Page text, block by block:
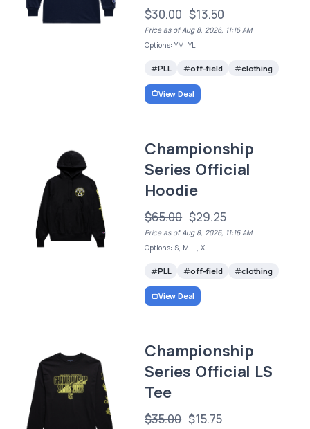
$30.00 $13.50
Price as of Aug 8, 2026, 11:16 AM
Options: YM, YL
PLL off-field clothing
View Deal
Championship
Series Official
Hoodie
$65.00 $29.25
Price as of Aug 8, 2026, 11:16 AM
Options: S, M, L, XL
PLL off-field clothing
View Deal
Championship
Series Official LS
Tee
$35.00 $15.75